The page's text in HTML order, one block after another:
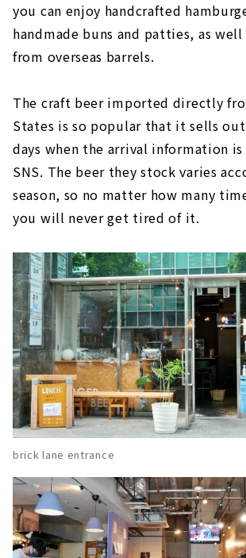
you can enjoy handcrafted
handmade buns and patties, as
from overseas barrels.
The craft beer imported directly
States is so popular that it sells
days when the arrival information
SNS. The beer they stock varies
season, so no matter how many
you will never get tired of it.
brick lane entrance